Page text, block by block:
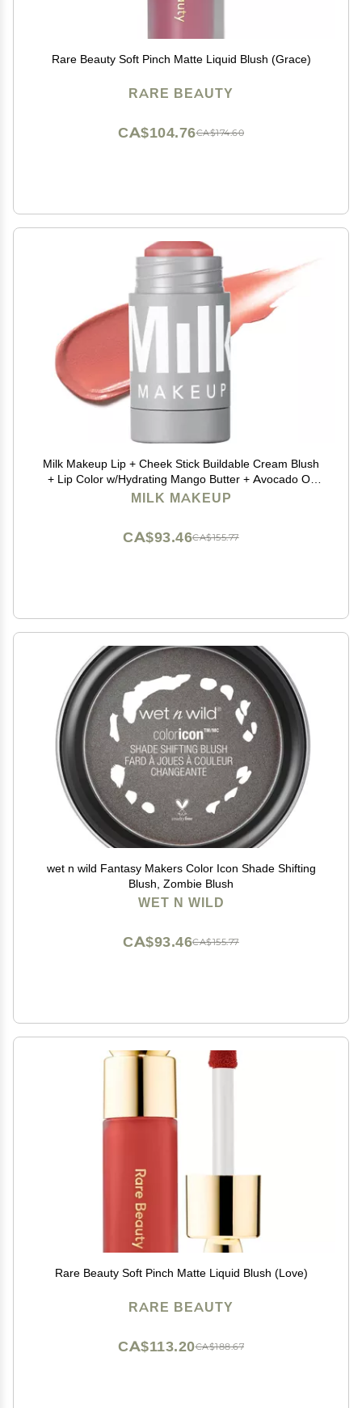
Rare Beauty Soft Pinch Matte Liquid Blush (Grace)
RARE BEAUTY
CA$174.60
CA$104.76
Milk Makeup Lip + Cheek Stick Buildable Cream Blush
+ Lip Color w/Hydrating Mango Butter + Avocado Oil
for a Natural Flush Long-Lasting, Multiuse, VeganMILK MAKEUP
CA$155.77
CA$93.46
wet n wild Fantasy Makers Color Icon Shade Shifting
Blush, Zombie Blush
WET N WILD
CA$155.77
CA$93.46
Rare Beauty Soft Pinch Matte Liquid Blush (Love)
RARE BEAUTY
CA$188.67
CA$113.20